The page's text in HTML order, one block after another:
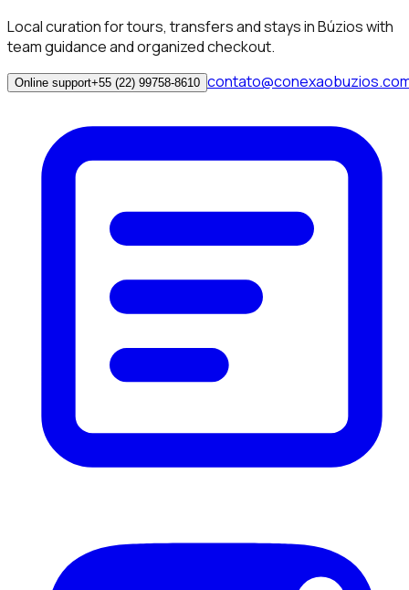
Local curation for tours, transfers and stays in Búzios with
team guidance and organized checkout.
Online support+55 (22) 99758-8610